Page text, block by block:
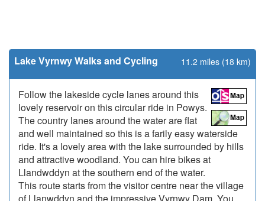
Lake Vyrnwy Walks and Cycling 11.2 miles (18 km)
Follow the lakeside cycle lanes around this
lovely reservoir on this circular ride in Powys.
The country lanes around the water are flat
and well maintained so this is a farily easy waterside
ride. It's a lovely area with the lake surrounded by hills
and attractive woodland. You can hire bikes at
Llandwddyn at the southern end of the water.
This route starts from the visitor centre near the village